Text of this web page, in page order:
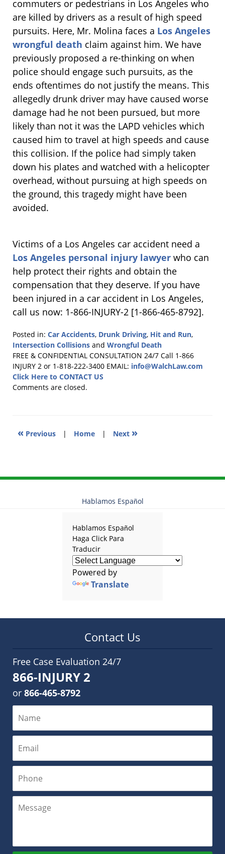
commuters or pedestrians in Los Angeles who
are killed by drivers as a result of high speed
pursuits. Here, Mr. Molina faces a Los Angeles
wrongful death claim against him. We have
previously proposed a re-thinking on when
police should engage such pursuits, as the
ends oftentimes do not justify the means. This
allegedly drunk driver may have caused worse
damage had he not been pursued, but more
likely than not it was the LAPD vehicles which
caused him to travel at high speeds and cause
this collision. If the police had simply taken
down his plates and watched with a helicopter
overhead, without pursuing at high speeds on
the ground, this tragedy might have been
avoided.
Victims of a Los Angeles car accident need a
Los Angeles personal injury lawyer who can
help protect their rights and obtain the
compensation that they deserve. If you have
been injured in a car accident in Los Angeles,
call us now: 1-866-INJURY-2 [1-866-465-8792].
Posted in: Car Accidents, Drunk Driving, Hit and Run,
Intersection Collisions and Wrongful Death
Updated:
January
4,
2011
FREE & CONFIDENTIAL CONSULTATION 24/7 Call 1-866
INJURY 2 or 1-818-222-3400 EMAIL: info@WalchLaw.com
Click Here to CONTACT US
Comments are closed.
« Previous | Home | Next »
Hablamos Español
Hablamos Español
Haga Click Para
Traducir
Powered by
Translate
Contact Us
Free Case Evaluation 24/7
866-INJURY 2
or 866-465-8792